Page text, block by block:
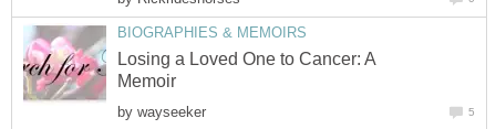
BIOGRAPHIES & MEMOIRS
Losing a Loved One to Cancer: A
Memoir
by wayseeker 5